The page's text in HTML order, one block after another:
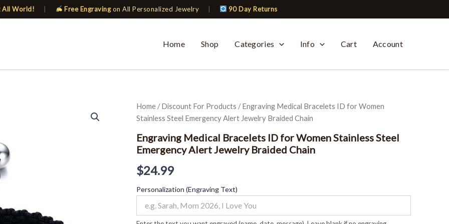
All World! Free Engravingon All Personalized Jewelry 90 Day Returns
Home
Shop Categories Info Cart Account
Home/Discount For Products / Engraving Medical Bracelets ID for Women
Stainless Steel Emergency Alert Jewelry Braided Chain
Engraving Medical Bracelets ID for Women Stainless Steel
Emergency Alert Jewelry Braided Chain
$24.99
Personalization (Engraving Text)
Engraving
Medical
ID
for
Women
Stainless
Steel
Alert
Jewelry
Braided